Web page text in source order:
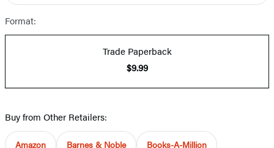
Format:
Trade Paperback
$9.99
Buy from Other Retailers:
Amazon Barnes & Noble Books-A-Million